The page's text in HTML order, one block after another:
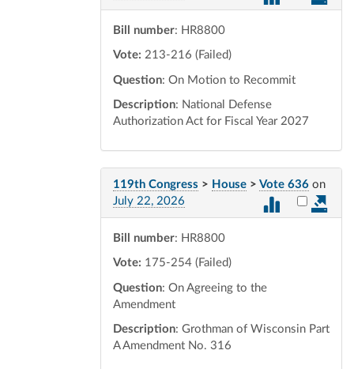
Bill number: HR8800
Vote: 213-216 (Failed)
Question: On Motion to Recommit
Description: National Defense
Authorization Act for Fiscal Year 2027
119th Congress > House > Vote 636 on
July 22, 2026
Select
Bill number: HR8800
Vote: 175-254 (Failed)
Question: On Agreeing to the
Amendment
Description: Grothman of Wisconsin Part
A Amendment No. 316